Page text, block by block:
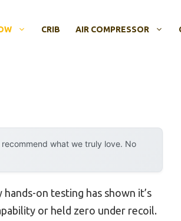
CRIB AIR COMPRESSOR
what we truly love. No
on testing has shown it’s
or held zero under recoil.